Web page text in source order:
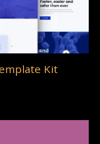
Kit